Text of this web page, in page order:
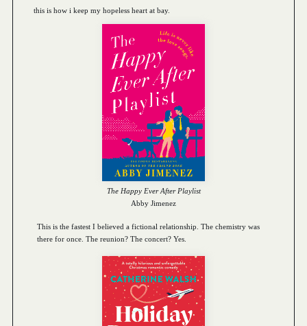
this is how i keep my hopeless heart at bay.
The Happy Ever After Playlist
Abby Jimenez
This is the fastest I believed a fictional relationship. The chemistry was
there for once. The reunion? The concert? Yes.